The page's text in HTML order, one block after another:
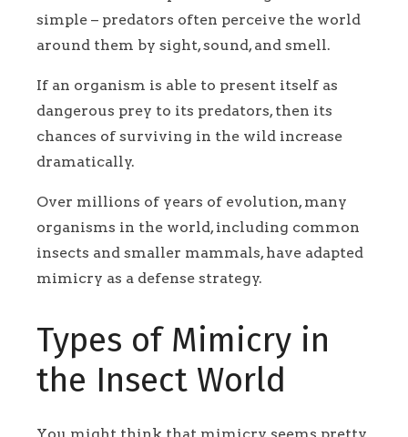
simple – predators often perceive the world
around them by sight, sound, and smell.
If an organism is able to present itself as
dangerous prey to its predators, then its
chances of surviving in the wild increase
dramatically.
Over millions of years of evolution, many
organisms in the world, including common
insects and smaller mammals, have adapted
mimicry as a defense strategy.
Types of Mimicry in
the Insect World
You might think that mimicry seems pretty